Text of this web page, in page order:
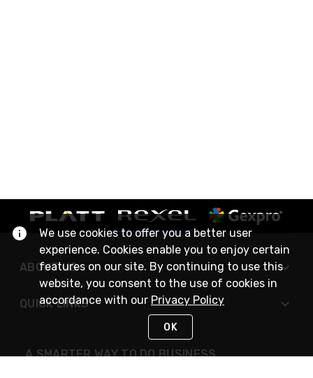
ABOUT US
QUICK LINKS
A SMARTER WAY TO DO BUSINESS
We use cookies to offer you a better user
experience. Cookies enable you to enjoy certain
features on our site. By continuing to use this
website, you consent to the use of cookies in
accordance with our Privacy Policy
OK